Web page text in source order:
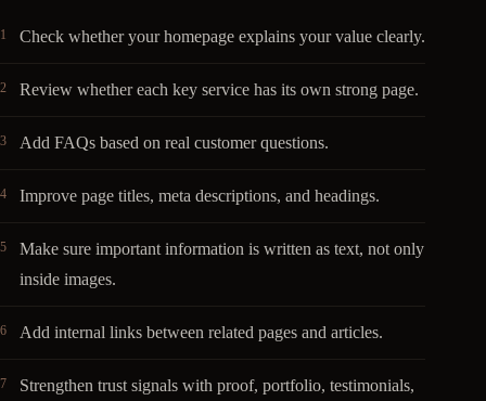
Check whether your homepage explains your value clearly.
Review whether each key service has its own strong page.
Add FAQs based on real customer questions.
Improve page titles, meta descriptions, and headings.
Make sure important information is written as text, not only
inside images.
Add internal links between related pages and articles.
Strengthen trust signals with proof, portfolio, testimonials,